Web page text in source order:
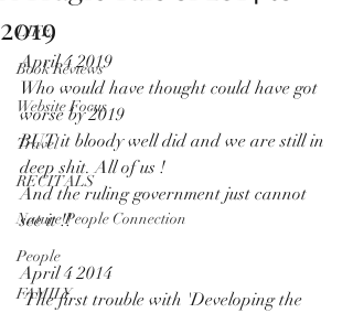
LIFE
Book Reviews
Website Focus
Travel
RECITALS
Nature People Connection
People
FAMILY
2019
April 4 2019
Who would have thought could have got
worse by 2019
BUT it bloody well did and we are still in
deep shit. All of us !
And the ruling government just cannot
see it !!
April 4 2014
The first trouble with 'Developing the